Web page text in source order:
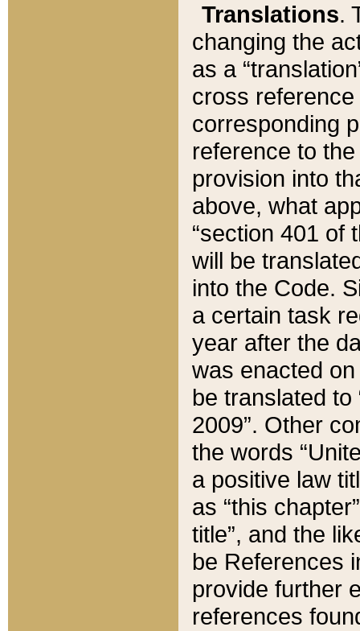
Translations.
changing the
as a
cross
corresponding
reference to
provision into
above, what
“section 401 of
will be
into the Code.
a certain task
year after the
was enacted
be translated
2009”. Other
the words
a positive law
as “this
title”, and the
be References
provide further
references